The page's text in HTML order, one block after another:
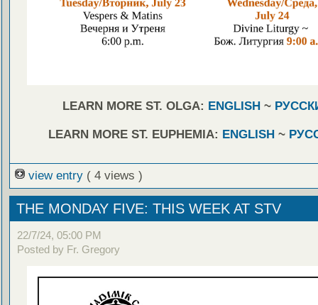
LEARN MORE ST. OLGA: ENGLISH ~
LEARN MORE ST. EUPHEMIA: ENGLISH ~
view entry ( 4 views )
THE MONDAY FIVE: THIS WEEK AT STV
22/7/24, 05:00 PM
Posted by Fr. Gregory